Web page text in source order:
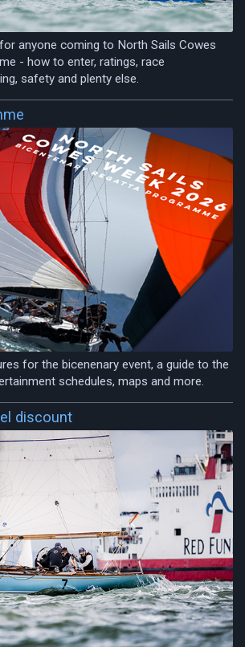
anyone coming to North Sails Cowes
- how to enter, ratings, race
safety and plenty else.
for the bicenenary event, a guide to the
schedules, maps and more.
discount